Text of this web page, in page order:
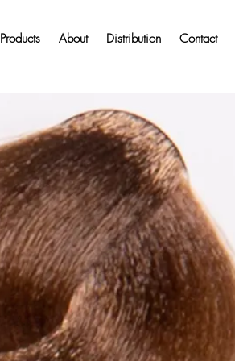
Products About Distribution Contact